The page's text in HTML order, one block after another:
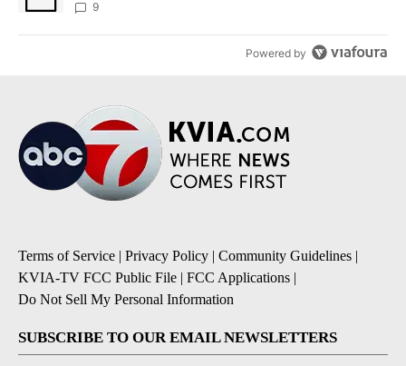
9
Powered by
Terms of Service | Privacy Policy | Community Guidelines |
KVIA-TV FCC Public File | FCC Applications |
Do Not Sell My Personal Information
SUBSCRIBE TO OUR EMAIL NEWSLETTERS